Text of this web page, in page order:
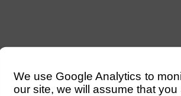
We use Google Analytics to
our site, we will assume that